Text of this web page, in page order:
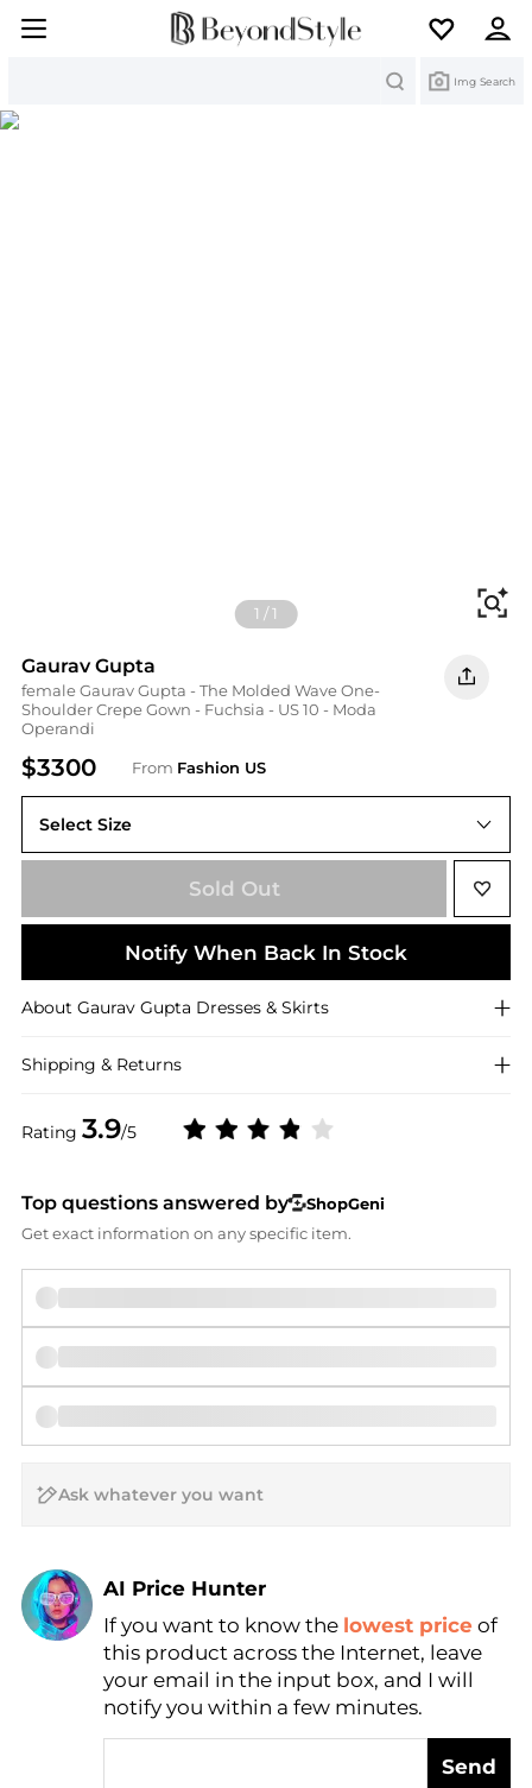
Img Search
1 /1
Gaurav Gupta
female Gaurav Gupta - The Molded Wave One-
Shoulder Crepe Gown - Fuchsia - US 10 - Moda
Operandi
$3300 From Fashion US
Rating 3.9/5
Select Size
US 10
Sold Out
Notify When Back In Stock
About Gaurav Gupta Dresses & Skirts
Shipping & Returns
Top questions answered by
ShopGeni
Get exact information on any specific item.
AI Price Hunter
Find Lowest Price
AI Price Hunter
If you want to know the lowest price of
this product across the Internet, leave
your email in the input box, and I will
notify you within a few minutes.
Send